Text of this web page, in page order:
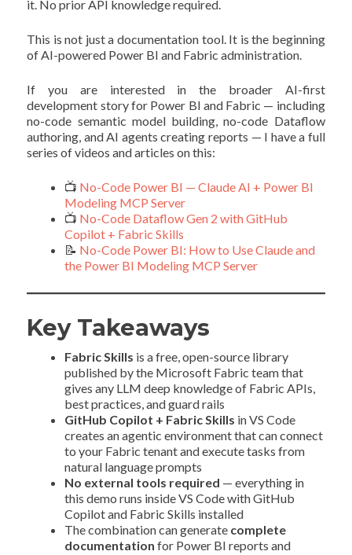
it. No prior API knowledge required.
This is not just a documentation tool. It is the beginning
of AI-powered Power BI and Fabric administration.
If you are interested in the broader AI-first
development story for Power BI and Fabric — including
no-code semantic model building, no-code Dataflow
authoring, and AI agents creating reports — I have a full
series of videos and articles on this:
📺 No-Code Power BI — Claude AI + Power BI
Modeling MCP Server
📺 No-Code Dataflow Gen 2 with GitHub
Copilot + Fabric Skills
📝 No-Code Power BI: How to Use Claude and
the Power BI Modeling MCP Server
Key Takeaways
Fabric Skills is a free, open-source library
published by the Microsoft Fabric team that
gives any LLM deep knowledge of Fabric APIs,
best practices, and guard rails
GitHub Copilot + Fabric Skills in VS Code
creates an agentic environment that can connect
to your Fabric tenant and execute tasks from
natural language prompts
No external tools required — everything in
this demo runs inside VS Code with GitHub
Copilot and Fabric Skills installed
The combination can generate complete
documentation for Power BI reports and